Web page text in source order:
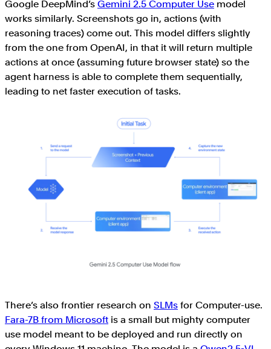
Google DeepMind’s Gemini 2.5 Computer Use model
works similarly. Screenshots go in, actions (with
reasoning traces) come out. This model differs slightly
from the one from OpenAI, in that it will return multiple
actions at once (assuming future browser state) so the
agent harness is able to complete them sequentially,
leading to net faster execution of tasks.
There’s also frontier research on SLMs for Computer-use.
Fara-7B from Microsoft is a small but mighty computer
use model meant to be deployed and run directly on